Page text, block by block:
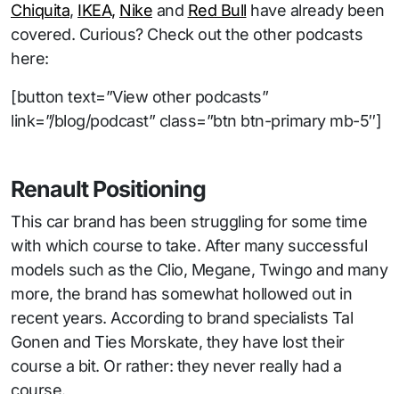
Chiquita, IKEA, Nike and Red Bull have already been
covered. Curious? Check out the other podcasts
here:
[button text=”View other podcasts”
link=”/blog/podcast” class=”btn btn-primary mb-5″]
Renault Positioning
This car brand has been struggling for some time
with which course to take. After many successful
models such as the Clio, Megane, Twingo and many
more, the brand has somewhat hollowed out in
recent years. According to brand specialists Tal
Gonen and Ties Morskate, they have lost their
course a bit. Or rather: they never really had a
course.